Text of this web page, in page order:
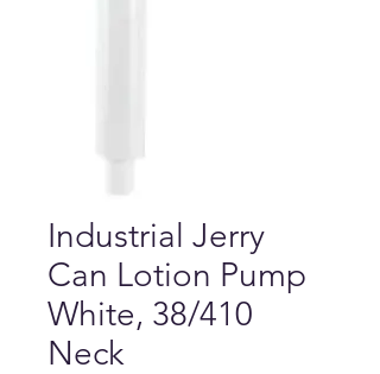
Industrial Jerry
Can Lotion Pump
White, 38/410
Neck